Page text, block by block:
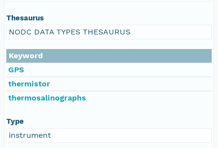
Thesaurus
NODC DATA TYPES THESAURUS
Keyword
GPS
thermistor
thermosalinographs
Type
instrument